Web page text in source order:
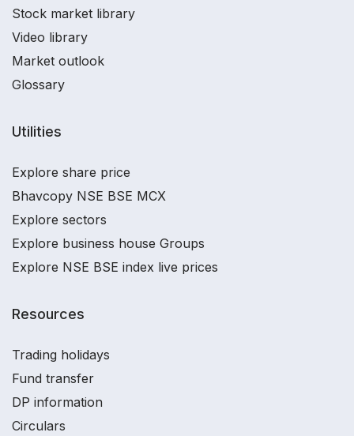
Stock market library
Video library
Market outlook
Glossary
Utilities
Explore share price
Bhavcopy NSE BSE MCX
Explore sectors
Explore business house Groups
Explore NSE BSE index live prices
Resources
Trading holidays
Fund transfer
DP information
Circulars